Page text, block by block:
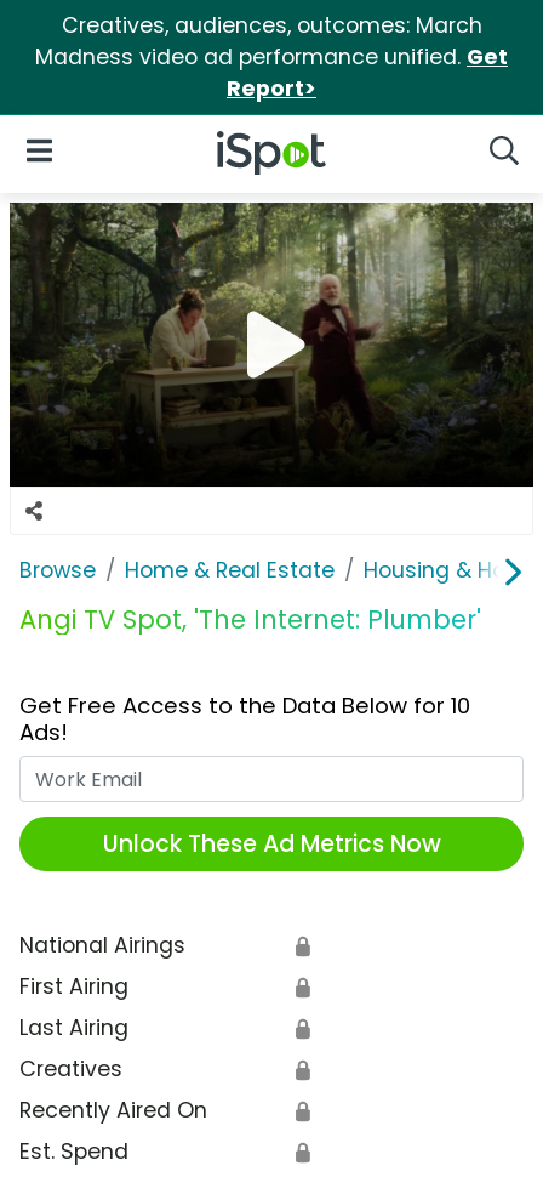
Creatives, audiences, outcomes: March
Madness video ad performance unified. Get
Report>
iSpot Logo
Open Navigation
Browse Home & Real Estate Housing &
Angi TV Spot, 'The Internet: Plumber'
Get Free Access to the Data Below for 10
Ads!
Unlock These Ad Metrics Now
National Airings 🔒
First Airing 🔒
Last Airing 🔒
Creatives 🔒
Recently Aired On 🔒
Est. Spend 🔒